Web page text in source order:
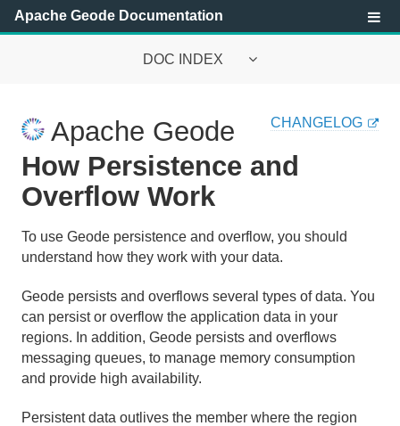
Apache Geode Documentation
DOC INDEX
Getting Started with Apache Geode
Security
Basic Configuration and Programming
Topologies and Communication
Managing Apache Geode
Developing with Apache Geode
Apache Geode CHANGELOG
How Persistence and
Overflow Work
To use Geode persistence and overflow, you should
understand how they work with your data.
Geode persists and overflows several types of data. You
can persist or overflow the application data in your
regions. In addition, Geode persists and overflows
messaging queues, to manage memory consumption
and provide high availability.
Persistent data outlives the member where the region